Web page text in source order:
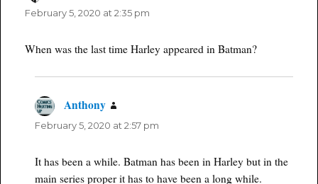
February 5, 2020 at 2:35 pm
When was the last time Harley appeared in Batman?
Anthony
February 5, 2020 at 2:57 pm
It has been a while. Batman has been in Harley but in the
main series proper it has to have been a long while.